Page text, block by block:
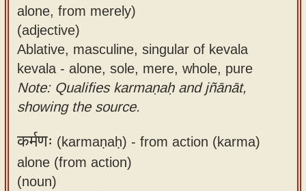
alone, from merely)
(adjective)
Ablative, masculine, singular of kevala
kevala - alone, sole, mere, whole, pure
Note: Qualifies karmaṇaḥ and jñānāt,
showing the source.
कर्मणः (karmaṇaḥ) - from action (karma)
alone (from action)
(noun)